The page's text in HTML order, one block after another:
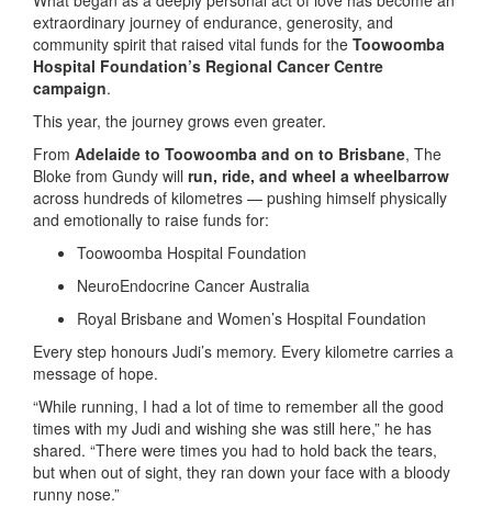
extraordinary journey of endurance, generosity, and
community spirit that raised vital funds for the Toowoomba
Hospital Foundation’s Regional Cancer Centre
campaign.
This year, the journey grows even greater.
From Adelaide to Toowoomba and on to Brisbane, The
Bloke from Gundy will run, ride, and wheel a wheelbarrow
across hundreds of kilometres — pushing himself physically
and emotionally to raise funds for:
Toowoomba Hospital Foundation
NeuroEndocrine Cancer Australia
Royal Brisbane and Women’s Hospital Foundation
Every step honours Judi’s memory. Every kilometre carries a
message of hope.
“While running, I had a lot of time to remember all the good
times with my Judi and wishing she was still here,” he has
shared. “There were times you had to hold back the tears,
but when out of sight, they ran down your face with a bloody
runny nose.”